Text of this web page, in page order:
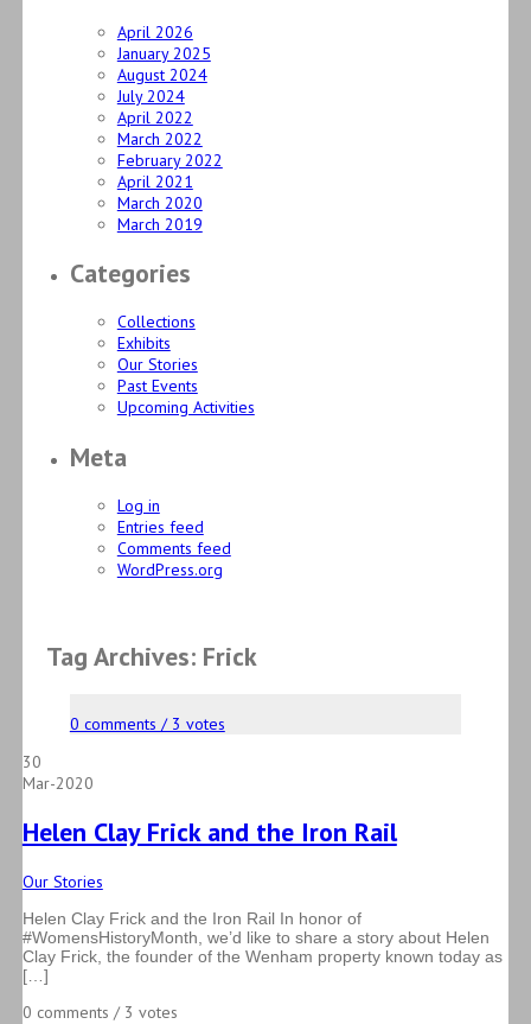
April 2026
January 2025
August 2024
July 2024
April 2022
March 2022
February 2022
April 2021
March 2020
March 2019
Categories
Collections
Exhibits
Our Stories
Past Events
Upcoming Activities
Meta
Log in
Entries feed
Comments feed
WordPress.org
Tag Archives: Frick
0 comments / 3 votes
30
Mar-2020
Helen Clay Frick and the Iron Rail
Our Stories
Helen Clay Frick and the Iron Rail In honor of
#WomensHistoryMonth, we’d like to share a story about Helen
Clay Frick, the founder of the Wenham property known today as
[…]
0 comments / 3 votes